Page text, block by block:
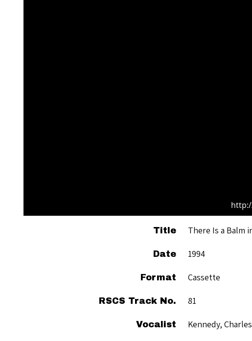
Title There Is a Balm
Date 1994
Format Cassette
RSCS Track No. 81
Vocalist Kennedy, Charles